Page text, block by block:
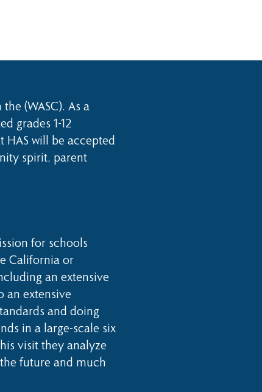
(WASC). As a
grades 1-12
HAS will be accepted
spirit, parent
for schools
California or
an extensive
an extensive
and doing
in a large-scale six
visit they analyze
future and much